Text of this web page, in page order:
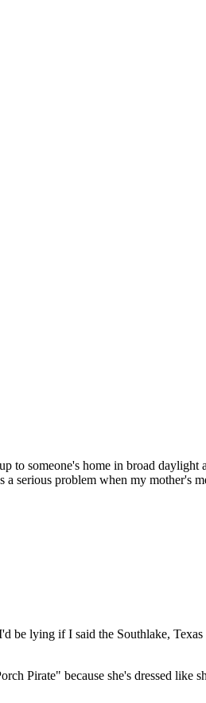
to someone's home in broad
serious problem when my mother's
lying if I said the Southlake,
Pirate" because she's dressed